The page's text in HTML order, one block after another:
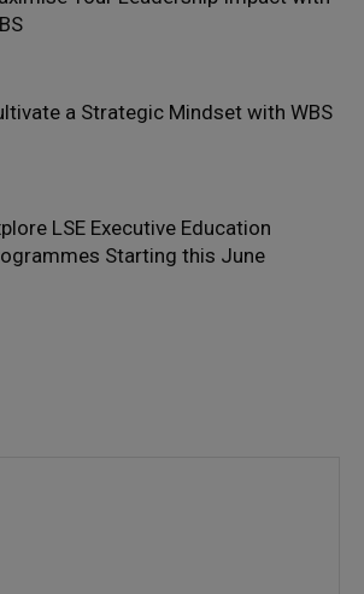
a Strategic Mindset with WBS
LSE Executive Education
Starting this June